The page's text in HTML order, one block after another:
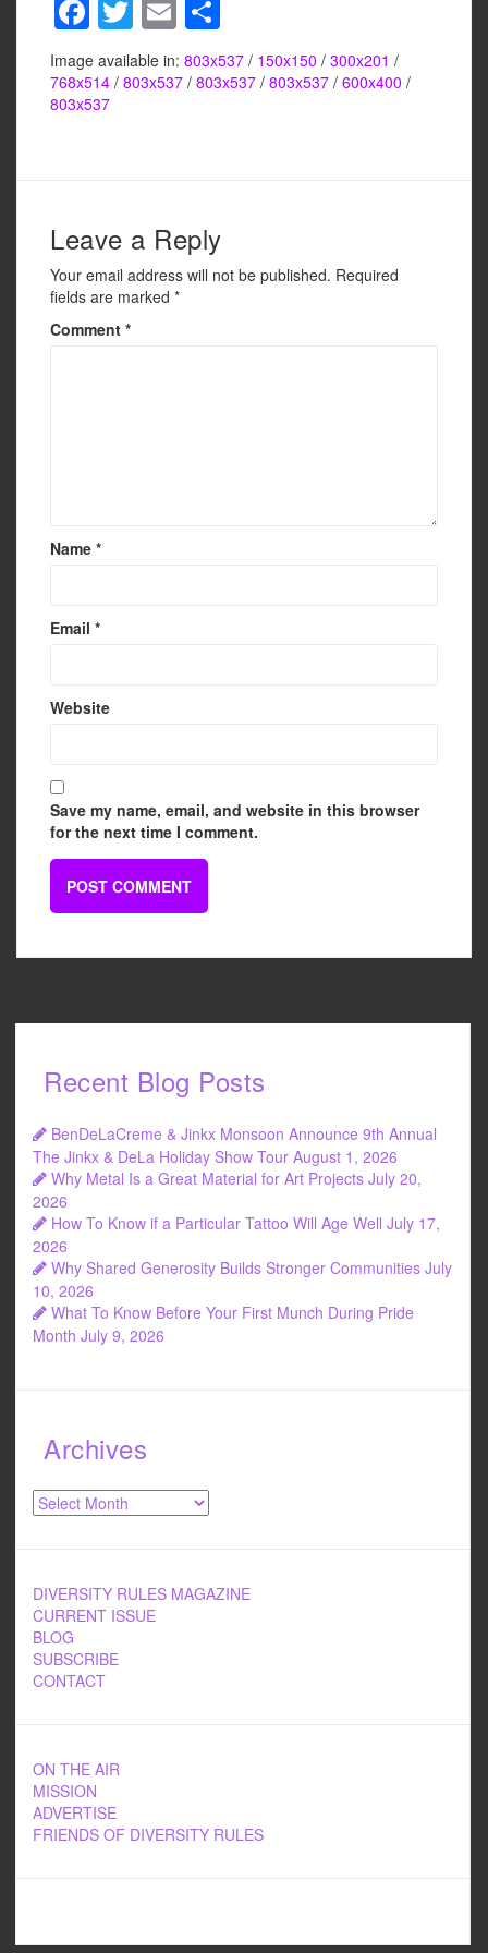
F
a
c
e
k
T
wi
tt
E
m
ail
h
ar
Image available in: 803x537 / 150x150 / 300x201 /
768x514 / 803x537 / 803x537 / 803x537 / 600x400 /
803x537
Leave a Reply
Your email address will not be published. Required
fields are marked *
Comment *
Name *
Email *
Website
Save my name, email, and website in this browser
for the next time I comment.
Recent Blog Posts
BenDeLaCreme & Jinkx Monsoon Announce 9th Annual
The Jinkx & DeLa Holiday Show Tour August 1, 2026
Why Metal Is a Great Material for Art Projects July 20,
2026
How To Know if a Particular Tattoo Will Age Well July 17,
2026
Why Shared Generosity Builds Stronger Communities July
10, 2026
What To Know Before Your First Munch During Pride
Month July 9, 2026
Archives
Archives
DIVERSITY RULES MAGAZINE
CURRENT ISSUE
BLOG
SUBSCRIBE
CONTACT
ON THE AIR
MISSION
ADVERTISE
FRIENDS OF DIVERSITY RULES